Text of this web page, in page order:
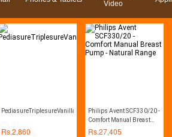
Video
PediasureTriplesureVanilla(400gm)
Rs.2,860
Philips Avent SCF330/20 -
Comfort Manual Breast
Pump - Natural Range
Rs.27,405